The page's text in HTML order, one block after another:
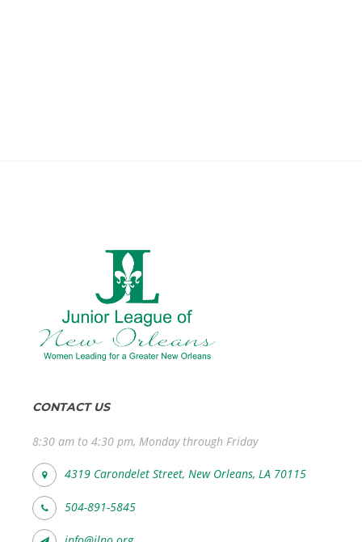
CONTACT US
8:30 am to 4:30 pm, Monday through Friday
4319 Carondelet Street, New Orleans, LA 70115
504-891-5845